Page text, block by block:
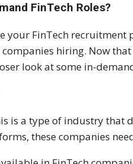
FinTech Roles?
your FinTech recruitment
hiring. Now
look at some in-
is a type of industry
these companies